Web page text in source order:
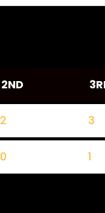
2ND
2 3
0 1